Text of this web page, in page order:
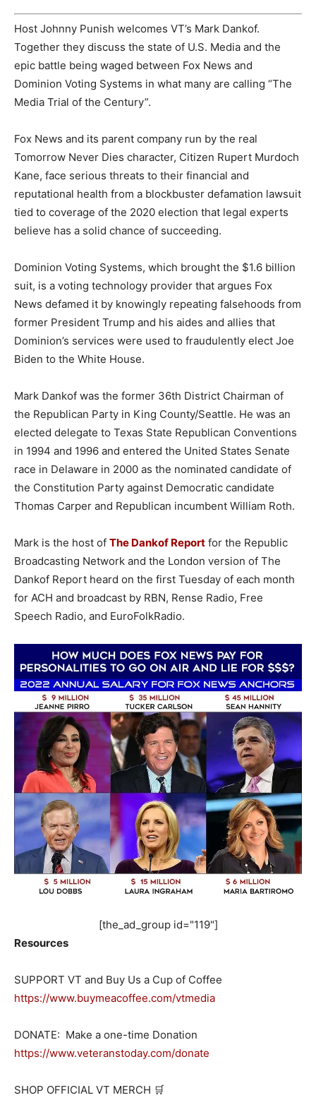
Host Johnny Punish welcomes VT’s Mark Dankof.
Together they discuss the state of U.S. Media and the
epic battle being waged between Fox News and
Dominion Voting Systems in what many are calling “The
Media Trial of the Century”.
Fox News and its parent company run by the real
Tomorrow Never Dies character, Citizen Rupert Murdoch
Kane, face serious threats to their financial and
reputational health from a blockbuster defamation lawsuit
tied to coverage of the 2020 election that legal experts
believe has a solid chance of succeeding.
Dominion Voting Systems, which brought the $1.6 billion
suit, is a voting technology provider that argues Fox
News defamed it by knowingly repeating falsehoods from
former President Trump and his aides and allies that
Dominion’s services were used to fraudulently elect Joe
Biden to the White House.
Mark Dankof was the former 36th District Chairman of
the Republican Party in King County/Seattle. He was an
elected delegate to Texas State Republican Conventions
in 1994 and 1996 and entered the United States Senate
race in Delaware in 2000 as the nominated candidate of
the Constitution Party against Democratic candidate
Thomas Carper and Republican incumbent William Roth.
Mark is the host of The Dankof Report for the Republic
Broadcasting Network and the London version of The
Dankof Report heard on the first Tuesday of each month
for ACH and broadcast by RBN, Rense Radio, Free
Speech Radio, and EuroFolkRadio.
[the_ad_group id="119"]
Resources
SUPPORT VT and Buy Us a Cup of Coffee
https://www.buymeacoffee.com/vtmedia
DONATE: Make a one-time Donation
https://www.veteranstoday.com/donate
SHOP OFFICIAL VT MERCH 🛒